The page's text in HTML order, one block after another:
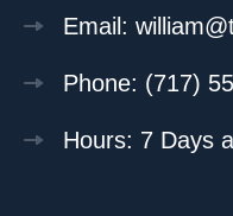
Email:
Phone: (717)
Hours: 7 Days